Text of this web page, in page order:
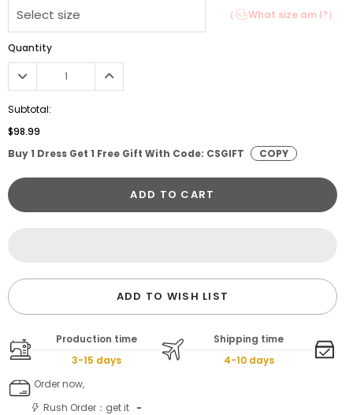
（ What size am I?）
Quantity
Subtotal:
$98.99
Buy 1 Dress Get 1 Free Gift With Code: CSGIFT
COPY
ADD TO CART
ADD TO WISH LIST
Production time
3-15 days
Shipping time
4-10 days
Order now,
Rush Order：get it -